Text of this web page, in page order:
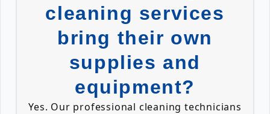
cleaning services
bring their own
supplies and
equipment?
Yes. Our professional cleaning technicians